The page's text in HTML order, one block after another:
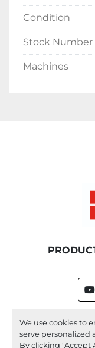
We use cookies to
serve personalized
By clicking "Accept
followed by
delivery/
know if you
Delivery
Condition
Stock Number
Machines
Machinio